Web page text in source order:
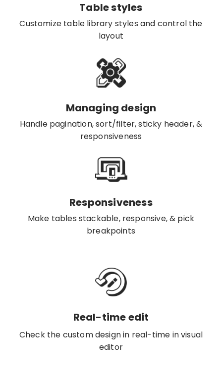
Table styles
Customize table library styles and control the
layout
Managing design
Handle pagination, sort/filter, sticky header, &
responsiveness
Responsiveness
Make tables stackable, responsive, & pick
breakpoints
Real-time edit
Check the custom design in real-time in visual
editor